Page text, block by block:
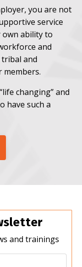
you are not
service
ability to
and
and
members.
changing” and
have such a
and trainings